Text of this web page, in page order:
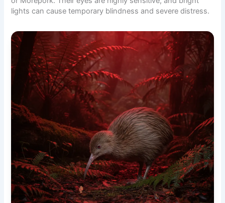
lights can cause temporary blindness and severe distress.